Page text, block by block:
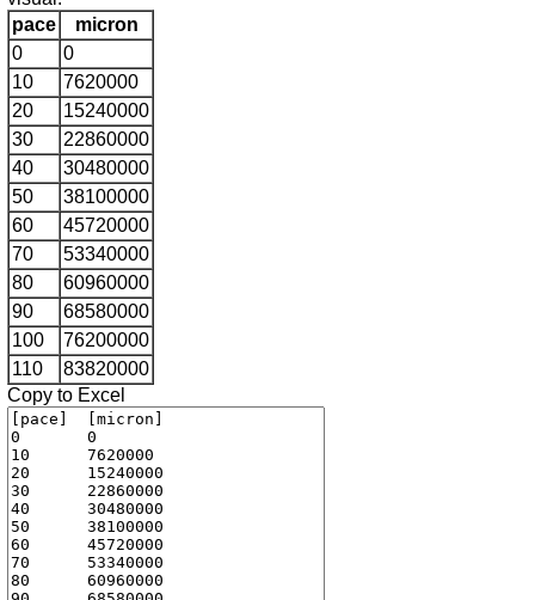
pace
micron
0
0
10
7620000
20
15240000
30
22860000
40
30480000
50
38100000
60
45720000
70
53340000
80
60960000
90
68580000
100
76200000
110
83820000
Copy to Excel